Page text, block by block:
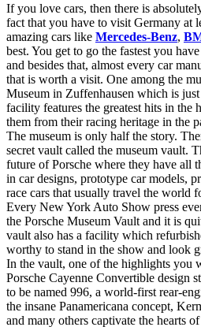
If you love cars, then there is
fact that you have to visit Germany at
amazing cars like Mercedes-Benz,
best. You get to go the fastest you
and besides that, almost every car
that is worth a visit. One among the
Museum in Zuffenhausen which is
facility features the greatest hits in the
them from their racing heritage in the
The museum is only half the story.
secret vault called the museum vault.
future of Porsche where they have all
in car designs, prototype car models,
race cars that usually travel the world
Every New York Auto Show press
the Porsche Museum Vault and it is
vault also has a facility which
worthy to stand in the show and look
In the vault, one of the highlights you
Porsche Cayenne Convertible design
to be named 996, a world-first rear-
the insane Panamericana concept,
and many others captivate the hearts